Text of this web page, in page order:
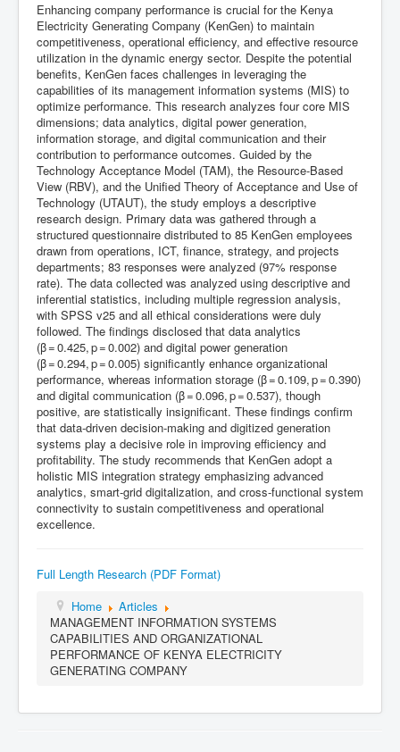
Enhancing company performance is crucial for the Kenya
Electricity Generating Company (KenGen) to maintain
competitiveness, operational efficiency, and effective resource
utilization in the dynamic energy sector. Despite the potential
benefits, KenGen faces challenges in leveraging the
capabilities of its management information systems (MIS) to
optimize performance. This research analyzes four core MIS
dimensions; data analytics, digital power generation,
information storage, and digital communication and their
contribution to performance outcomes. Guided by the
Technology Acceptance Model (TAM), the Resource‑Based
View (RBV), and the Unified Theory of Acceptance and Use of
Technology (UTAUT), the study employs a descriptive
research design. Primary data was gathered through a
structured questionnaire distributed to 85 KenGen employees
drawn from operations, ICT, finance, strategy, and projects
departments; 83 responses were analyzed (97% response
rate). The data collected was analyzed using descriptive and
inferential statistics, including multiple regression analysis,
with SPSS v25 and all ethical considerations were duly
followed. The findings disclosed that data analytics
(β = 0.425, p = 0.002) and digital power generation
(β = 0.294, p = 0.005) significantly enhance organizational
performance, whereas information storage (β = 0.109, p = 0.390)
and digital communication (β = 0.096, p = 0.537), though
positive, are statistically insignificant. These findings confirm
that data‑driven decision‑making and digitized generation
systems play a decisive role in improving efficiency and
profitability. The study recommends that KenGen adopt a
holistic MIS integration strategy emphasizing advanced
analytics, smart‑grid digitalization, and cross‑functional system
connectivity to sustain competitiveness and operational
excellence.
Full Length Research (PDF Format)
Home
Articles
MANAGEMENT INFORMATION SYSTEMS
CAPABILITIES AND ORGANIZATIONAL
PERFORMANCE OF KENYA ELECTRICITY
GENERATING COMPANY